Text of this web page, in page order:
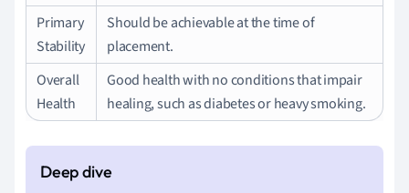
Primary
Stability
Should be achievable at the time of
placement.
Overall
Health
Good health with no conditions that impair
healing, such as diabetes or heavy smoking.